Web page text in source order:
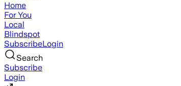
Home
For You
Local
Blindspot
SubscribeLogin
Search
Subscribe
Login